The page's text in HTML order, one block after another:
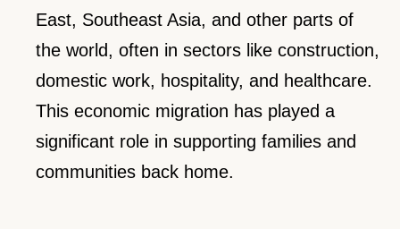
East, Southeast Asia, and other parts of
the world, often in sectors like construction,
domestic work, hospitality, and healthcare.
This economic migration has played a
significant role in supporting families and
communities back home.